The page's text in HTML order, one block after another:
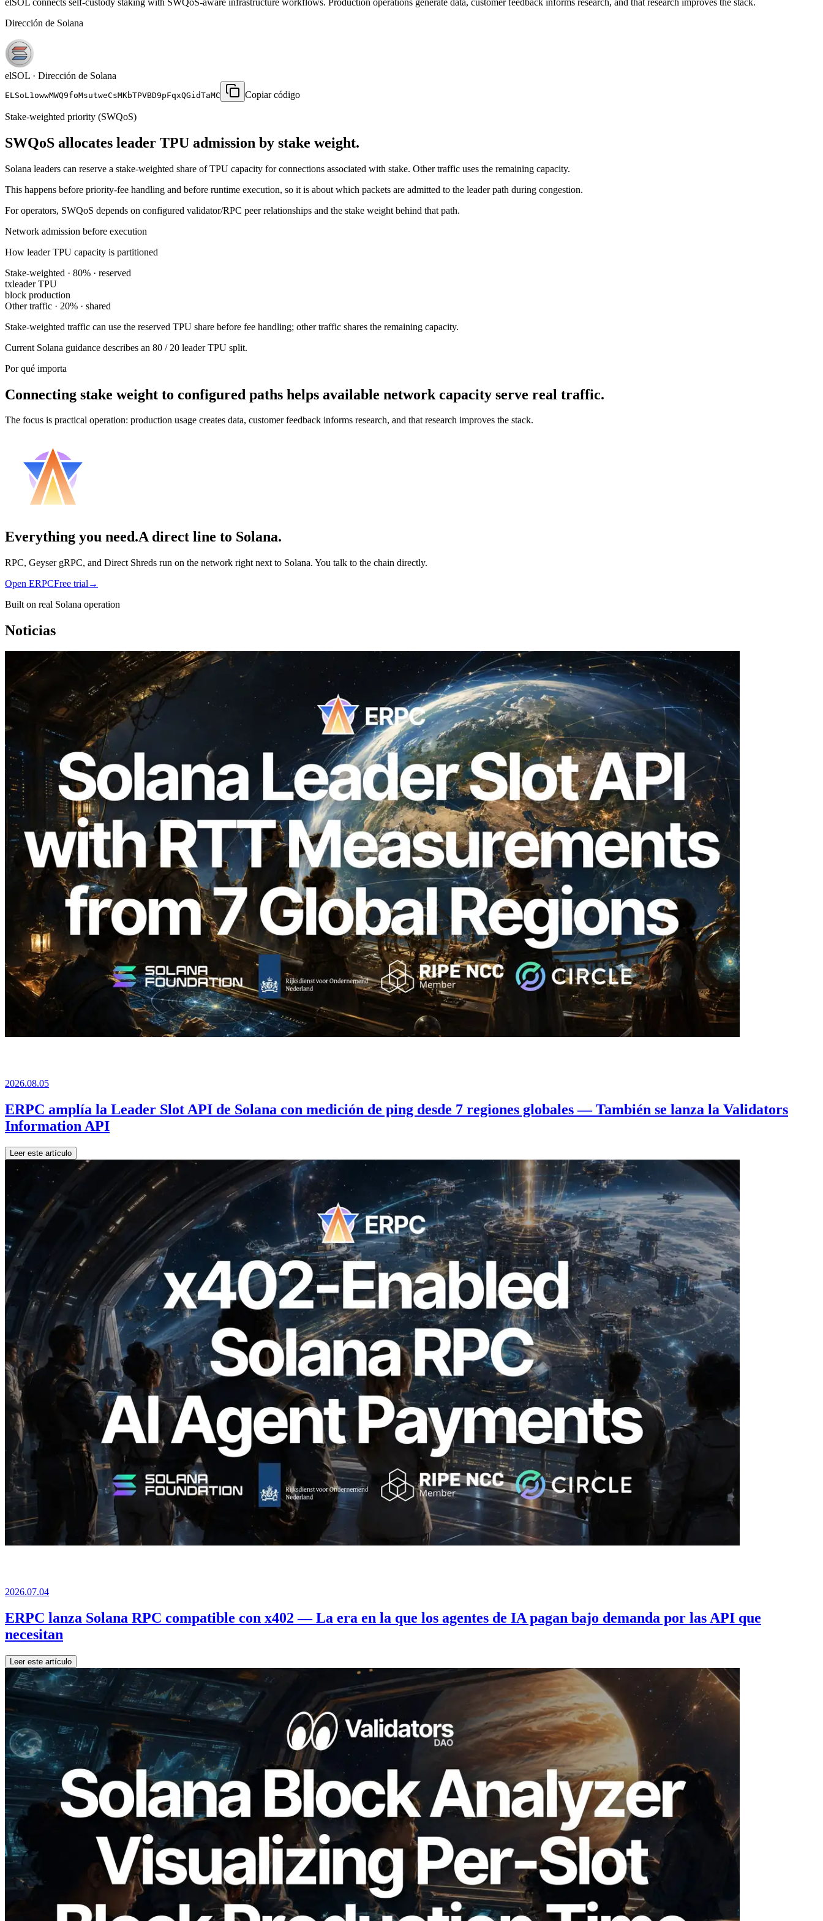
Dirección de Solana
elSOL · Dirección de Solana
ELSoL1owwMWQ9foMsutweCsMKbTPVBD9pFqxQGidTaMC Copiar código
Stake-weighted priority (SWQoS)
SWQoS allocates leader TPU admission by stake weight.
Solana leaders can reserve a stake-weighted share of TPU capacity for connections associated with stake. Other traffic uses the remaining capacity.
This happens before priority-fee handling and before runtime execution, so it is about which packets are admitted to the leader path during congestion.
For operators, SWQoS depends on configured validator/RPC peer relationships and the stake weight behind that path.
Network admission before execution
How leader TPU capacity is partitioned
Stake-weighted · 80% · reserved
txleader TPU
block production
Other traffic · 20% · shared
Stake-weighted traffic can use the reserved TPU share before fee handling; other traffic shares the remaining capacity.
Current Solana guidance describes an 80 / 20 leader TPU split.
Por qué importa
Connecting stake weight to configured paths helps available network capacity serve real traffic.
The focus is practical operation: production usage creates data, customer feedback informs research, and that research improves the stack.
Everything you need.A direct line to Solana.
RPC, Geyser gRPC, and Direct Shreds run on the network right next to Solana. You talk to the chain directly.
Open ERPCFree trial →
Built on real Solana operation
Noticias
2026.08.05
ERPC amplía la Leader Slot API de Solana con medición de ping desde 7 regiones globales — También se lanza la Validators
Information API
Leer este artículo
2026.07.04
ERPC lanza Solana RPC compatible con x402 — La era en la que los agentes de IA pagan bajo demanda por las API que
necesitan
Leer este artículo